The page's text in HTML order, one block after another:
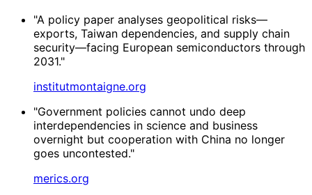
"A policy paper analyses geopolitical risks—
exports, Taiwan dependencies, and supply chain
security—facing European semiconductors through
2031."
institutmontaigne.org
"Government policies cannot undo deep
interdependencies in science and business
overnight but cooperation with China no longer
goes uncontested."
merics.org